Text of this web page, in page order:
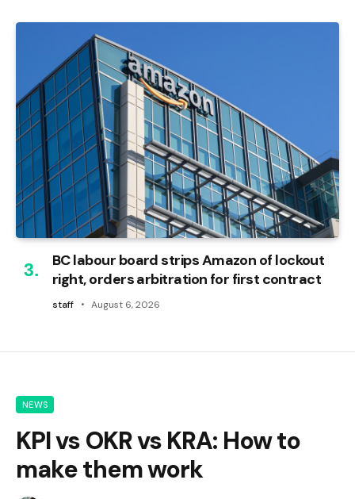
BC labour board strips Amazon of lockout
right, orders arbitration for first contract
staff August 6, 2026
NEWS
KPI vs OKR vs KRA: How to
make them work